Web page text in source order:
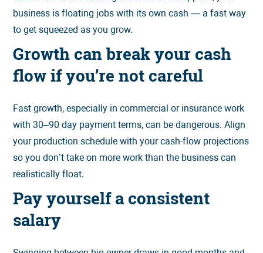
business is floating jobs with its own cash — a fast way
to get squeezed as you grow.
Growth can break your cash
flow if you’re not careful
Fast growth, especially in commercial or insurance work
with 30–90 day payment terms, can be dangerous. Align
your production schedule with your cash-flow projections
so you don’t take on more work than the business can
realistically float.
Pay yourself a consistent
salary